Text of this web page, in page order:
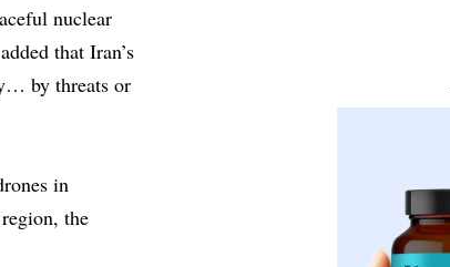
nuclear
that Iran’s
by threats or
in
the